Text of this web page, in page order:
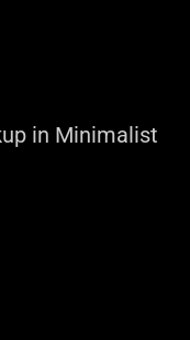
in Minimalist